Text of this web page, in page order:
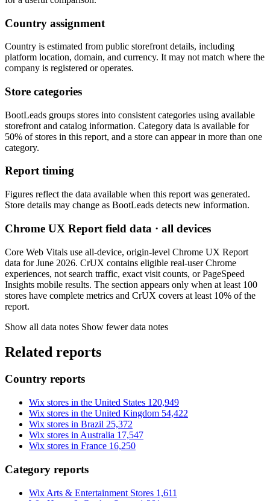
Country assignment
Country is estimated from public storefront details, including
platform location, domain, and currency. It may not match where the
company is registered or operates.
Store categories
BootLeads groups stores into consistent categories using available
storefront and catalog information. Category data is available for
50% of stores in this report, and a store can appear in more than one
category.
Report timing
Figures reflect the data available when this report was generated.
Store details may change as BootLeads detects new information.
Chrome UX Report field data · all devices
Core Web Vitals use all-device, origin-level Chrome UX Report
data for June 2026. CrUX contains eligible real-user Chrome
experiences, not search traffic, exact visit counts, or PageSpeed
Insights mobile results. The section appears only when at least 100
stores have complete metrics and CrUX covers at least 10% of the
report.
Show all data notes Show fewer data notes
Related reports
Country reports
Wix stores in the United States 120,949
Wix stores in the United Kingdom 54,422
Wix stores in Brazil 25,372
Wix stores in Australia 17,547
Wix stores in France 16,250
Category reports
Wix Arts & Entertainment Stores 1,611